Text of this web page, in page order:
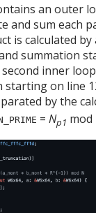
an outer
and sum each
is calculated
summation
second inner
starting on line
by the
=Np1 mod